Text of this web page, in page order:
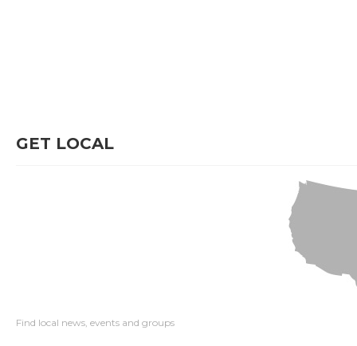
GET LOCAL
Find local news, events and groups